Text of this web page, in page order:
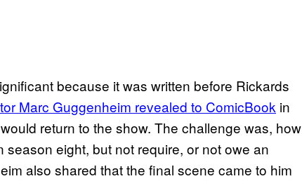
because it was written before Rickards
Marc Guggenheim revealed to ComicBook in
return to the show. The challenge was, how
eight, but not require, or not owe an
also shared that the final scene came to him